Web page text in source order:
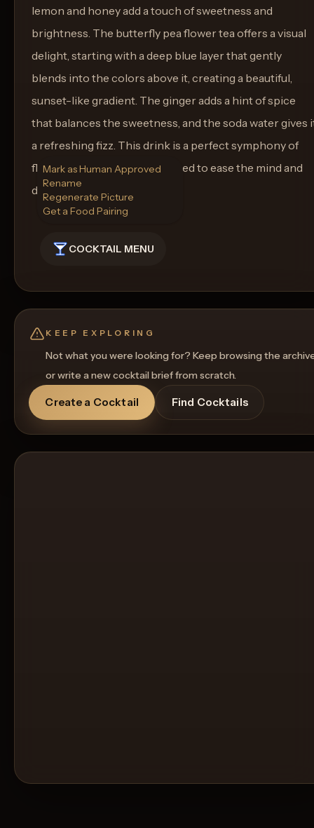
lemon and honey add a touch of sweetness and
brightness. The butterfly pea flower tea offers a visual
delight, starting with a deep blue layer that gently
blends into the colors above it, creating a beautiful,
sunset-like gradient. The ginger adds a hint of spice
that balances the sweetness, and the soda water gives
a refreshing fizz. This drink is a perfect symphony of
flavors and aesthetics, designed to ease the mind and
delight the senses.
COCKTAIL MENU
Mark as Human Approved
Rename
Regenerate Picture
Get a Food Pairing
KEEP EXPLORING
Not what you were looking for? Keep browsing the
or write a new cocktail brief from scratch.
Create a Cocktail Find Cocktails